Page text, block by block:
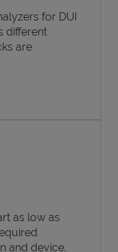
for DUI
different
are
as low as
and device.